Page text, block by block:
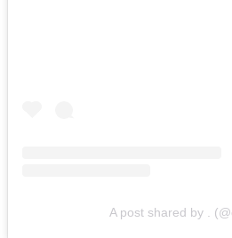
A post shared by .